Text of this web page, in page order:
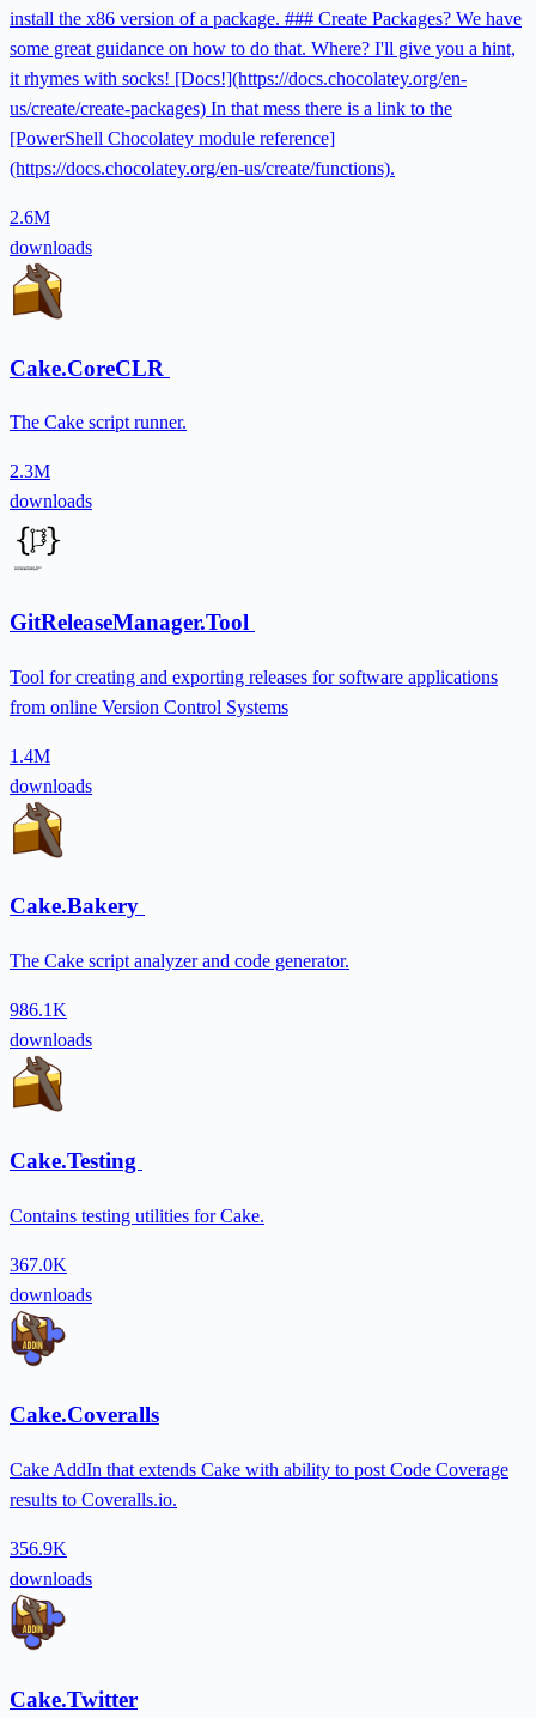
install the x86 version of a package. ### Create Packages? We have
some great guidance on how to do that. Where? I'll give you a hint,
it rhymes with socks! [Docs!](https://docs.chocolatey.org/en-
us/create/create-packages) In that mess there is a link to the
[PowerShell Chocolatey module reference]
(https://docs.chocolatey.org/en-us/create/functions).
2.6M
downloads
Cake.CoreCLR
The Cake script runner.
2.3M
downloads
GitReleaseManager.Tool
Tool for creating and exporting releases for software applications
from online Version Control Systems
1.4M
downloads
Cake.Bakery
The Cake script analyzer and code generator.
986.1K
downloads
Cake.Testing
Contains testing utilities for Cake.
367.0K
downloads
Cake.Coveralls
Cake AddIn that extends Cake with ability to post Code Coverage
results to Coveralls.io.
356.9K
downloads
Cake.Twitter